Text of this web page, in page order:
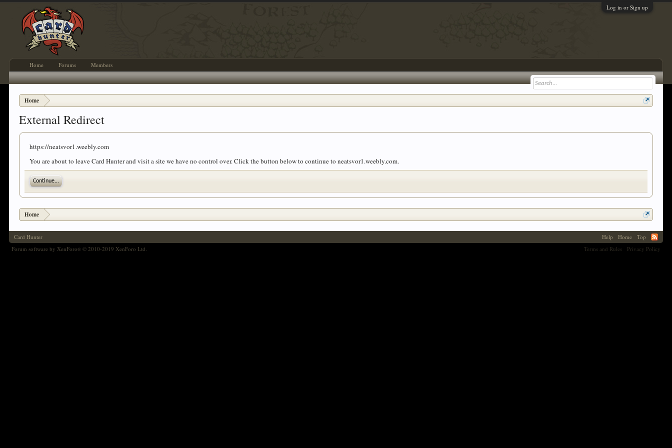
Log in or Sign up
Home
External Redirect
https://neatsvor1.weebly.com
You are about to leave Card Hunter and visit a site we have no control over. Click the button below to continue to neatsvor1.weebly.com.
Continue...
Home
Home Forums Members
Card Hunter Help Home
Top
Terms and Rules
Privacy Policy
Forum software by XenForo® © 2010-2019 XenForo Ltd.